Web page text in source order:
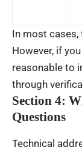
In most cases,
However, if
reasonable to
through
Section 4:
Questions
Technical